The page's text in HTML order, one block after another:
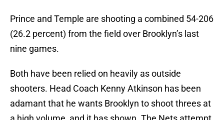
Prince and Temple are shooting a combined 54-206
(26.2 percent) from the field over Brooklyn’s last
nine games.
Both have been relied on heavily as outside
shooters. Head Coach Kenny Atkinson has been
adamant that he wants Brooklyn to shoot threes at